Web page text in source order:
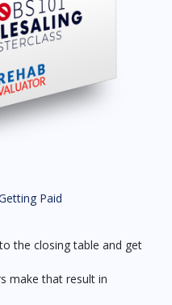
Paid
the closing table and get
make that result in